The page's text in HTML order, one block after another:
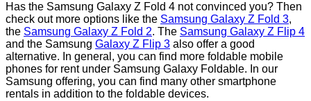
Has the Samsung Galaxy Z Fold 4 not convinced you? Then
check out more options like the Samsung Galaxy Z Fold 3,
the Samsung Galaxy Z Fold 2. The Samsung Galaxy Z Flip 4
and the Samsung Galaxy Z Flip 3 also offer a good
alternative. In general, you can find more foldable mobile
phones for rent under Samsung Galaxy Foldable. In our
Samsung offering, you can find many other smartphone
rentals in addition to the foldable devices.